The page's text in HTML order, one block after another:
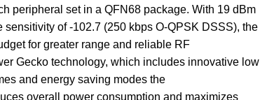
peripheral set in a QFN68 package. With 19 dBm
of -102.7 (250 kbps O-QPSK DSSS), the
for greater range and reliable RF
Gecko technology, which includes innovative low
and energy saving modes the
overall power consumption and maximizes